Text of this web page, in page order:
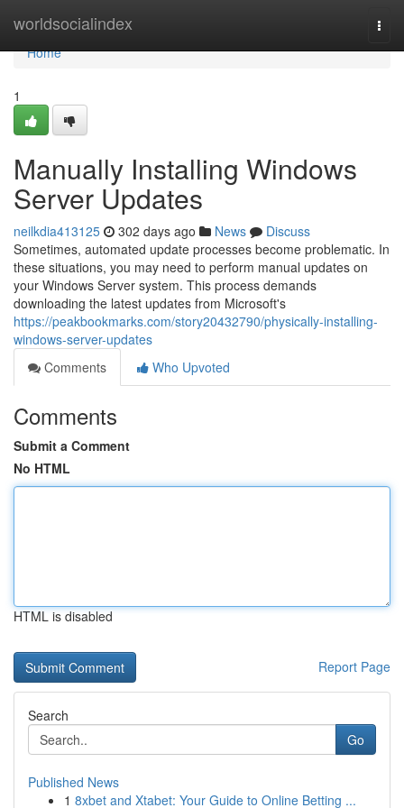
worldsocialindex
Home
Home
1
Manually Installing Windows
Server Updates
neilkdia413125 302 days ago News
Discuss
Sometimes, automated update processes become problematic. In
these situations, you may need to perform manual updates on
your Windows Server system. This process demands
downloading the latest updates from Microsoft's
https://peakbookmarks.com/story20432790/physically-installing-
windows-server-updates
Comments
Who Upvoted
Comments
Submit a Comment
No HTML
HTML is disabled
Report Page
Search
Go
Published News
1 8xbet and Xtabet: Your Guide to Online Betting ...